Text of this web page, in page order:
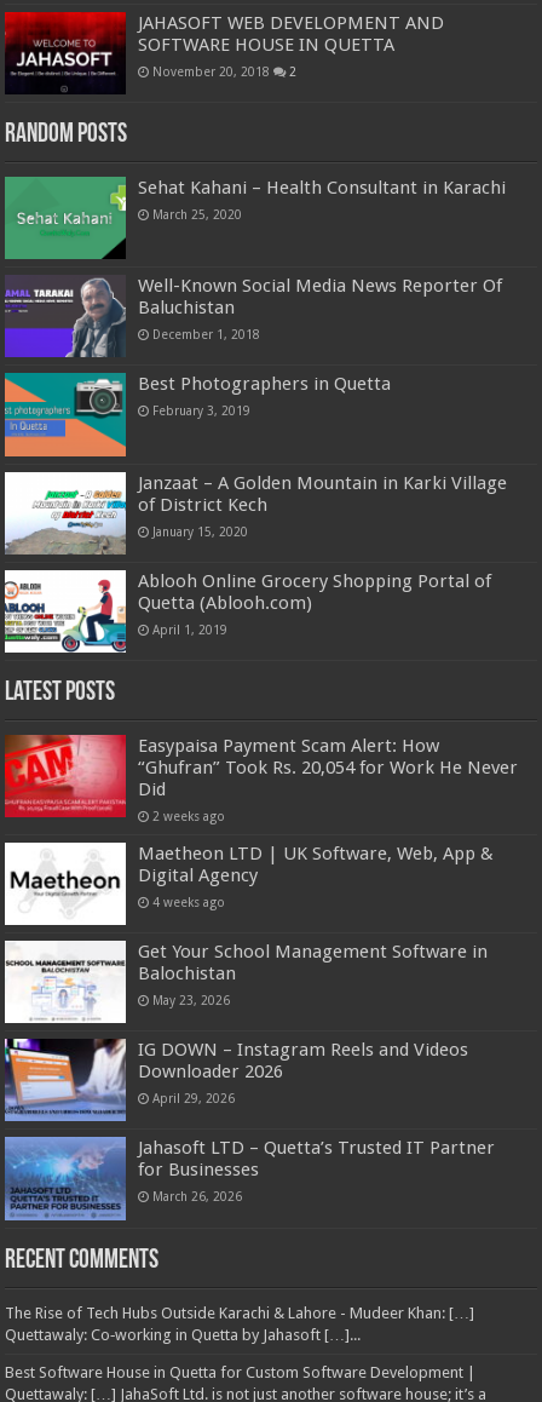
JAHASOFT WEB DEVELOPMENT AND
SOFTWARE HOUSE IN QUETTA
November 20, 2018 2
Random Posts
Sehat Kahani – Health Consultant in Karachi
March 25, 2020
Well-Known Social Media News Reporter Of
Baluchistan
December 1, 2018
Best Photographers in Quetta
February 3, 2019
Janzaat – A Golden Mountain in Karki Village
of District Kech
January 15, 2020
Ablooh Online Grocery Shopping Portal of
Quetta (Ablooh.com)
April 1, 2019
Latest Posts
Easypaisa Payment Scam Alert: How
“Ghufran” Took Rs. 20,054 for Work He Never
Did
2 weeks ago
Maetheon LTD | UK Software, Web, App &
Digital Agency
4 weeks ago
Get Your School Management Software in
Balochistan
May 23, 2026
IG DOWN – Instagram Reels and Videos
Downloader 2026
April 29, 2026
Jahasoft LTD – Quetta’s Trusted IT Partner
for Businesses
March 26, 2026
Recent Comments
The Rise of Tech Hubs Outside Karachi & Lahore - Mudeer Khan: […]
Quettawaly: Co‑working in Quetta by Jahasoft […]...
Best Software House in Quetta for Custom Software Development |
Quettawaly: […] JahaSoft Ltd. is not just another software house; it’s a